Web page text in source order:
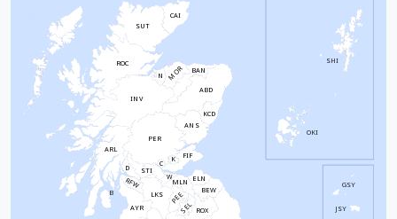
ABD
ANS
ARL
AYR
BAN
BEW
B
CAI
C
D
ELN
FIF
INV
KCD
K
LKS
MLN
MOR
N
OKI
PEE
PER
RFW
ROC
ROX
SEL
SHI
STI
SUT
W
GSY
JSY